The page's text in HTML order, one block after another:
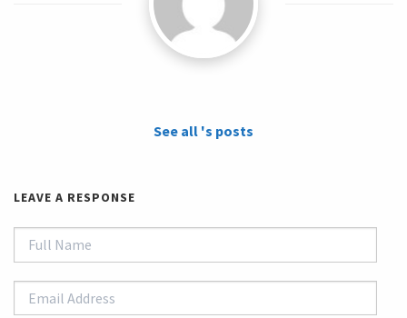
See all 's posts
LEAVE A RESPONSE